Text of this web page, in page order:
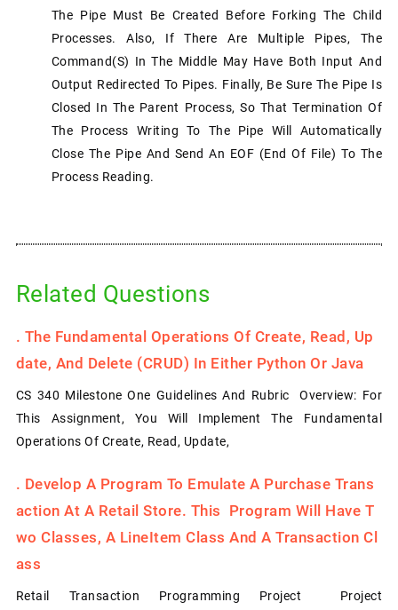
The Pipe Must Be Created Before Forking The Child
Processes. Also, If There Are Multiple Pipes, The
Command(s) In The Middle May Have Both Input And
Output Redirected To Pipes. Finally, Be Sure The Pipe Is
Closed In The Parent Process, So That Termination Of
The Process Writing To The Pipe Will Automatically
Close The Pipe And Send An EOF (end Of File) To The
Process Reading.
Related Questions
. The Fundamental Operations Of Create, Read, Up
Date, And Delete (CRUD) In Either Python Or Java
CS 340 Milestone One Guidelines And Rubric Overview: For
This Assignment, You Will Implement The Fundamental
Operations Of Create, Read, Update,
. Develop A Program To Emulate A Purchase Trans
Action At A Retail Store. This Program Will Have T
Wo Classes, A LineItem Class And A Transaction Cl
Ass
Retail Transaction Programming Project Project